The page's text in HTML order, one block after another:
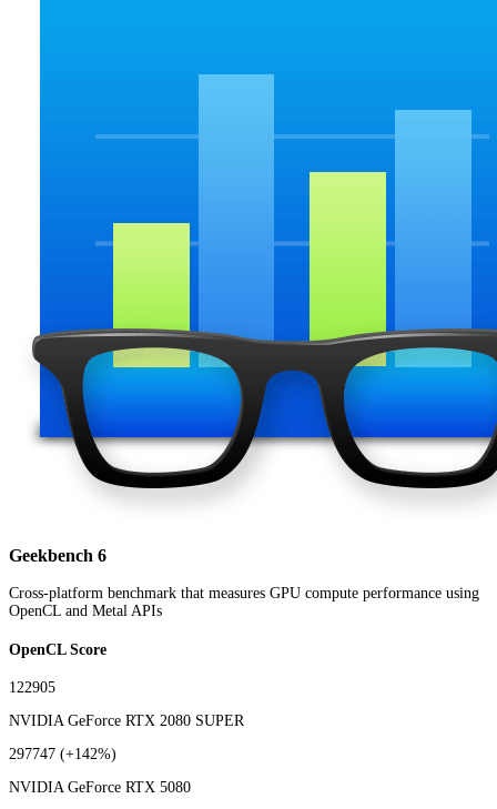
Geekbench 6
Cross-platform benchmark that measures GPU compute performance using
OpenCL and Metal APIs
OpenCL Score
122905
NVIDIA GeForce RTX 2080 SUPER
297747 (+142%)
NVIDIA GeForce RTX 5080